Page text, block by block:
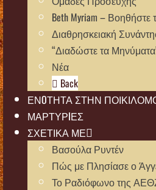
Beth Myriam –
Διαθρησκειακή
“Διαδώστε τα
Νέα
Back
ΕΝOΤΗΤΑ ΣΤΗΝ
ΜΑΡΤΥΡIΕΣ
ΣΧΕΤΙΚΑ ΜΕ
Βασούλα Ρυντέν
Πώς με Πλησίασε ο
Το Ραδιόφωνο της